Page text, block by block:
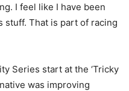
I feel like I have been
stuff. That is part of racing
Series start at the ‘Tricky
was improving